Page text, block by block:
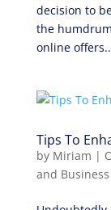
decision to
the
online
Tips To
by Miriam |
and